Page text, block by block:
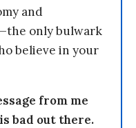
and
only bulwark
believe in your
from me
bad out there.